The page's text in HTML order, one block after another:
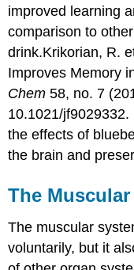
improved learning
comparison to
drink.Krikorian, R.
Improves Memory
Chem 58, no. 7
10.1021/jf9029332.
the effects of
the brain and
The
The muscular
voluntarily, but it